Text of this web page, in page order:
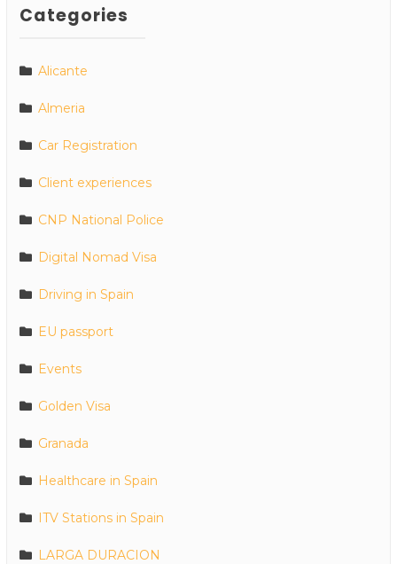
Categories
Alicante
Almeria
Car Registration
Client experiences
CNP National Police
Digital Nomad Visa
Driving in Spain
EU passport
Events
Golden Visa
Granada
Healthcare in Spain
ITV Stations in Spain
LARGA DURACION